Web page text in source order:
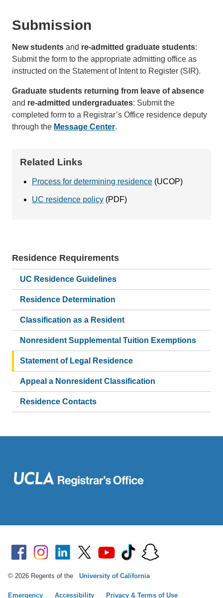
Submission
New students and re-admitted graduate students:
Submit the form to the appropriate admitting office as
instructed on the Statement of Intent to Register (SIR).
Graduate students returning from leave of absence
and re-admitted undergraduates: Submit the
completed form to a Registrar’s Office residence deputy
through the Message Center.
Related Links
Process for determining residence (UCOP)
UC residence policy (PDF)
Main
navigation
Residence Requirements
UC Residence Guidelines
Residence Determination
Classification as a Resident
Nonresident Supplemental Tuition Exemptions
Statement of Legal Residence
Appeal a Nonresident Classification
Residence Contacts
© 2026 Regents of the University of California
Emergency Accessibility Privacy & Terms of Use